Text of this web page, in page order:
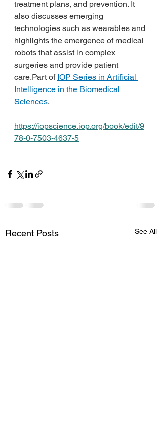
treatment plans, and prevention. It
also discusses emerging
technologies such as wearables and
highlights the emergence of medical
robots that assist in complex
surgeries and provide patient
care.Part of IOP Series in Artificial
Intelligence in the Biomedical
Sciences.
https://iopscience.iop.org/book/edit/9
78-0-7503-4637-5
Recent Posts See All